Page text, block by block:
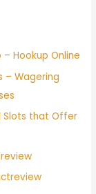
Hookup Online
– Wagering
Slots that Offer